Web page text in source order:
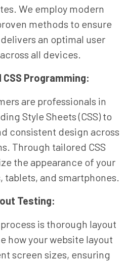
We employ modern
methods to ensure
an optimal user
all devices.
CSS Programming:
are professionals in
Style Sheets (CSS) to
consistent design across
Through tailored CSS
the appearance of your
tablets, and smartphones.
Testing:
is thorough layout
how your website layout
screen sizes, ensuring